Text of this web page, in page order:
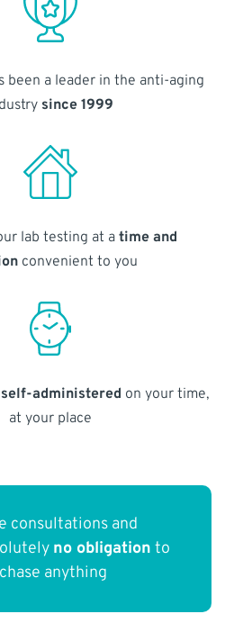
been a leader in the anti-aging
since 1999
lab testing at atime and
convenient to you
self-administered on your time,
at your place
consultations and
no obligation to
anything